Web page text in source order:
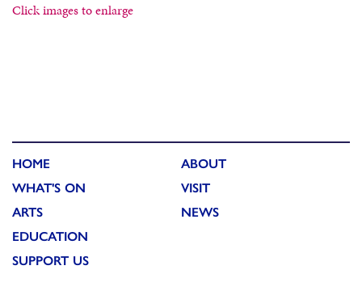
Click images to enlarge
HOME
WHAT'S ON
ARTS
EDUCATION
SUPPORT US
ABOUT
VISIT
NEWS